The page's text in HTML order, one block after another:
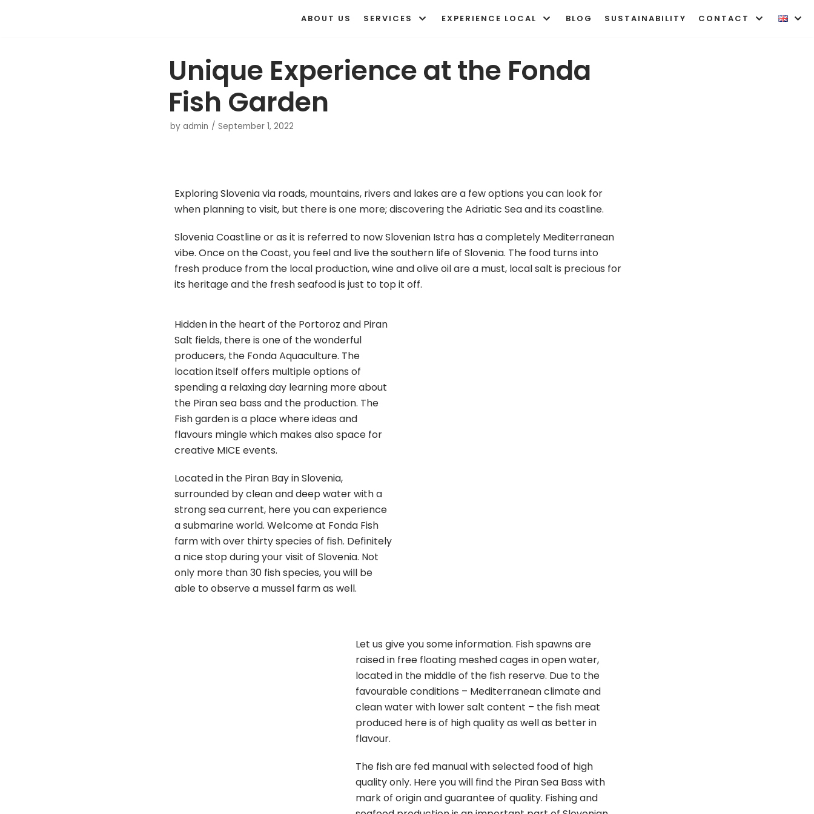
ABOUT US SERVICES EXPERIENCE LOCAL BLOG SUSTAINABILITY CONTACT
Unique Experience at the Fonda
Fish Garden
by admin September 1, 2022
Exploring Slovenia via roads, mountains, rivers and lakes are a few options you can look for
when planning to visit, but there is one more; discovering the Adriatic Sea and its coastline.
Slovenia Coastline or as it is referred to now Slovenian Istra has a completely Mediterranean
vibe. Once on the Coast, you feel and live the southern life of Slovenia. The food turns into
fresh produce from the local production, wine and olive oil are a must, local salt is precious for
its heritage and the fresh seafood is just to top it off.
Hidden in the heart of the Portoroz and Piran
Salt fields, there is one of the wonderful
producers, the Fonda Aquaculture. The
location itself offers multiple options of
spending a relaxing day learning more about
the Piran sea bass and the production. The
Fish garden is a place where ideas and
flavours mingle which makes also space for
creative MICE events.
Located in the Piran Bay in Slovenia,
surrounded by clean and deep water with a
strong sea current, here you can experience
a submarine world. Welcome at Fonda Fish
farm with over thirty species of fish. Definitely
a nice stop during your visit of Slovenia. Not
only more than 30 fish species, you will be
able to observe a mussel farm as well.
Let us give you some information. Fish spawns are
raised in free floating meshed cages in open water,
located in the middle of the fish reserve. Due to the
favourable conditions – Mediterranean climate and
clean water with lower salt content – the fish meat
produced here is of high quality as well as better in
flavour.
The fish are fed manual with selected food of high
quality only. Here you will find the Piran Sea Bass with
mark of origin and guarantee of quality. Fishing and